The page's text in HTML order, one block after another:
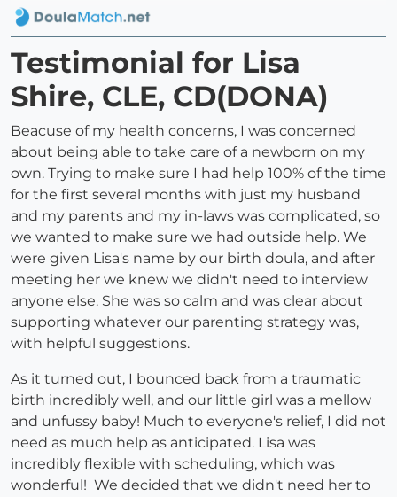
Testimonial for Lisa
Shire, CLE, CD(DONA)
Beacuse of my health concerns, I was concerned
about being able to take care of a newborn on my
own. Trying to make sure I had help 100% of the time
for the first several months with just my husband
and my parents and my in-laws was complicated, so
we wanted to make sure we had outside help. We
were given Lisa's name by our birth doula, and after
meeting her we knew we didn't need to interview
anyone else. She was so calm and was clear about
supporting whatever our parenting strategy was,
with helpful suggestions.
As it turned out, I bounced back from a traumatic
birth incredibly well, and our little girl was a mellow
and unfussy baby! Much to everyone's relief, I did not
need as much help as anticipated. Lisa was
incredibly flexible with scheduling, which was
wonderful! We decided that we didn't need her to